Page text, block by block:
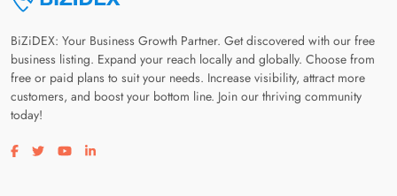
BiZiDEX: Your Business Growth Partner. Get discovered with our free
business listing. Expand your reach locally and globally. Choose from
free or paid plans to suit your needs. Increase visibility, attract more
customers, and boost your bottom line. Join our thriving community
today!
Visit our facebook page
Visit our twitter page
Visit our youtube page
Visit our linkedin page